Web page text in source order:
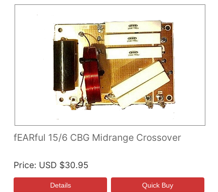
fEARful 15/6 CBG Midrange Crossover
Price USD $30.95